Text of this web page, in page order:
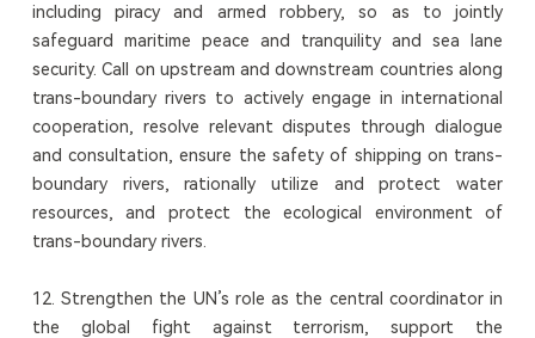
including piracy and armed robbery, so as to jointly
safeguard maritime peace and tranquility and sea lane
security. Call on upstream and downstream countries along
trans-boundary rivers to actively engage in international
cooperation, resolve relevant disputes through dialogue
and consultation, ensure the safety of shipping on trans-
boundary rivers, rationally utilize and protect water
resources, and protect the ecological environment of
trans-boundary rivers.
12. Strengthen the UN’s role as the central coordinator in
the global fight against terrorism, support the